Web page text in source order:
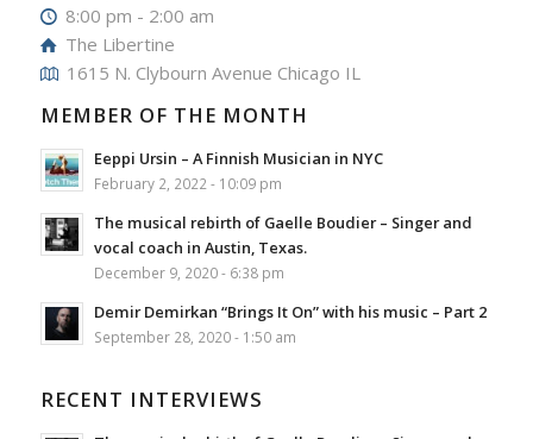
8:00 pm - 2:00 am
The Libertine
1615 N. Clybourn Avenue Chicago IL
MEMBER OF THE MONTH
Eeppi Ursin – A Finnish Musician in NYC
February 2, 2022 - 10:09 pm
The musical rebirth of Gaelle Boudier – Singer and
vocal coach in Austin, Texas.
December 9, 2020 - 6:38 pm
Demir Demirkan “Brings It On” with his music – Part 2
September 28, 2020 - 1:50 am
RECENT INTERVIEWS